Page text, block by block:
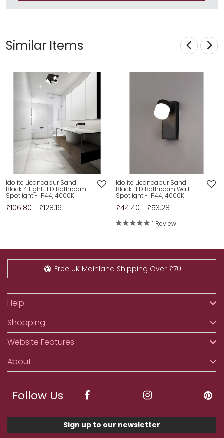
Similar Items
Idolite Licancabur Sand
Black 4 Light LED Bathroom
Spotlight - IP44, 4000K
£106.80 £128.16
Idolite Licancabur Sand
Black LED Bathroom Wall
Spotlight - IP44, 4000K
£44.40 £53.28
1 Review
Free UK Mainland Shipping Over £70
Help
Shopping
Website Features
About
Follow Us
Sign up to our newsletter